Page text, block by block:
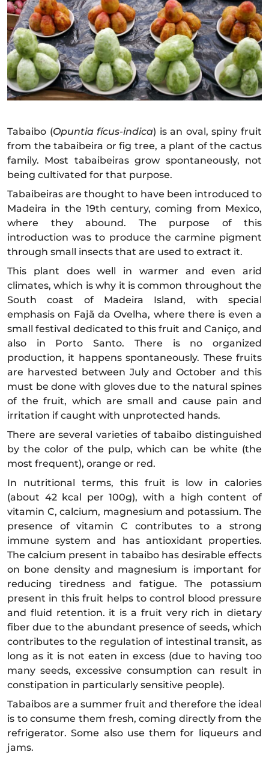
Tabaibo (Opuntia fícus-indica) is an oval, spiny fruit
from the tabaibeira or fig tree, a plant of the cactus
family. Most tabaibeiras grow spontaneously, not
being cultivated for that purpose.
Tabaibeiras are thought to have been introduced to
Madeira in the 19th century, coming from Mexico,
where they abound. The purpose of this
introduction was to produce the carmine pigment
through small insects that are used to extract it.
This plant does well in warmer and even arid
climates, which is why it is common throughout the
South coast of Madeira Island, with special
emphasis on Fajã da Ovelha, where there is even a
small festival dedicated to this fruit and Caniço, and
also in Porto Santo. There is no organized
production, it happens spontaneously. These fruits
are harvested between July and October and this
must be done with gloves due to the natural spines
of the fruit, which are small and cause pain and
irritation if caught with unprotected hands.
There are several varieties of tabaibo distinguished
by the color of the pulp, which can be white (the
most frequent), orange or red.
In nutritional terms, this fruit is low in calories
(about 42 kcal per 100g), with a high content of
vitamin C, calcium, magnesium and potassium. The
presence of vitamin C contributes to a strong
immune system and has antioxidant properties.
The calcium present in tabaibo has desirable effects
on bone density and magnesium is important for
reducing tiredness and fatigue. The potassium
present in this fruit helps to control blood pressure
and fluid retention. it is a fruit very rich in dietary
fiber due to the abundant presence of seeds, which
contributes to the regulation of intestinal transit, as
long as it is not eaten in excess (due to having too
many seeds, excessive consumption can result in
constipation in particularly sensitive people).
Tabaibos are a summer fruit and therefore the ideal
is to consume them fresh, coming directly from the
refrigerator. Some also use them for liqueurs and
jams.